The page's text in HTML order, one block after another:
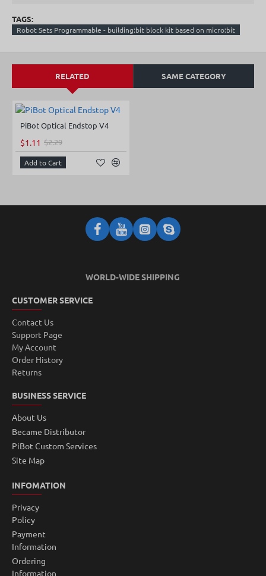
TAGS:
Robot Sets Programmable - building:bit block kit based on micro:bit
RELATED SAME CATEGORY
NEW
-52%
PiBot Optical Endstop V4
$1.11 $2.29
Add to Cart
WORLD-WIDE SHIPPING
CUSTOMER SERVICE
Contact Us
Support Page
My Account
Order History
Returns
BUSINESS SERVICE
About Us
Became Distributor
PiBot Custom Services
Site Map
INFOMATION
Privacy
Policy
Payment
Information
Ordering
Information